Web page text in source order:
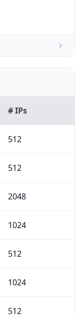
# IPs
512
512
2048
1024
512
1024
512